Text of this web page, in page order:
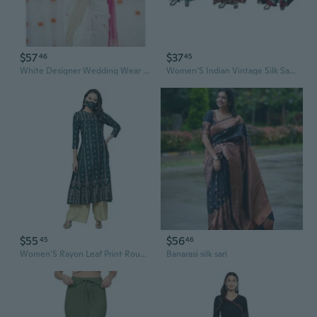
$5746
White Designer Wedding Wear women Indian Sarees
$3745
Women'S Indian Vintage Silk Sari Magic Wrap Around Skirts Long Boho Two Layers Multicolored Wholesale 3 Pcs Lot
$55 45
Women'S Rayon Leaf Print Round Neck Calf Length 3/4 Sleeve Anarkali Kurta Dresses For Summer
$5646
Banarasi silk sari